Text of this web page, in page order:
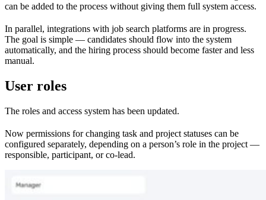
can be added to the process without giving them full system access.
In parallel, integrations with job search platforms are in progress.
The goal is simple — candidates should flow into the system
automatically, and the hiring process should become faster and less
manual.
User roles
The roles and access system has been updated.
Now permissions for changing task and project statuses can be
configured separately, depending on a person’s role in the project —
responsible, participant, or co-lead.